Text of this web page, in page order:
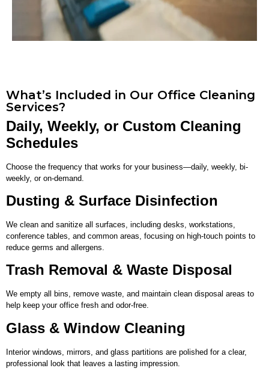
What’s Included in Our Office Cleaning
Services?
Daily, Weekly, or Custom Cleaning
Schedules
Choose the frequency that works for your business—daily, weekly, bi-
weekly, or on-demand.
Dusting & Surface Disinfection
We clean and sanitize all surfaces, including desks, workstations,
conference tables, and common areas, focusing on high-touch points to
reduce germs and allergens.
Trash Removal & Waste Disposal
We empty all bins, remove waste, and maintain clean disposal areas to
help keep your office fresh and odor-free.
Glass & Window Cleaning
Interior windows, mirrors, and glass partitions are polished for a clear,
professional look that leaves a lasting impression.